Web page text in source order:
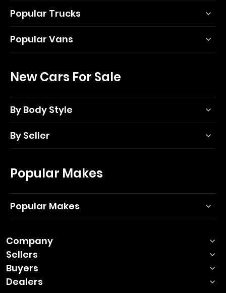
Popular Trucks
Popular Vans
New Cars For Sale
By Body Style
By Seller
Popular Makes
Popular Makes
Company
Sellers
Buyers
Dealers